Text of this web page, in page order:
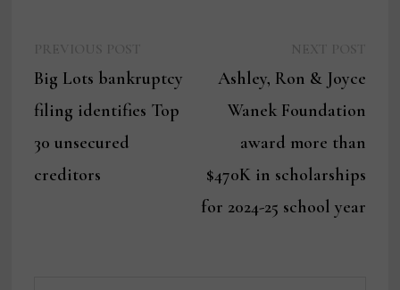
navigation
post:
Big Lots bankruptcy
filing identifies Top
30 unsecured
creditors
post:
Ashley, Ron & Joyce
Wanek Foundation
award more than
$470K in scholarships
for 2024-25 school year